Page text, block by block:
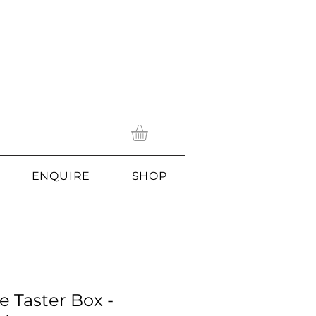
ENQUIRE SHOP
Taster Box -